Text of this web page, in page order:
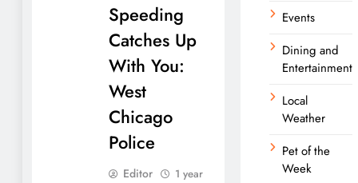
Speeding
Catches Up
With You:
West
Chicago
Police
Editor
1 year
Events
Dining and
Entertainment
Local
Weather
Pet of the
Week